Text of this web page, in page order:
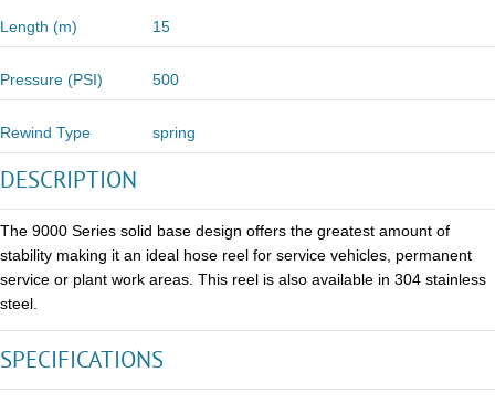
Length (m) 15
Pressure (PSI) 500
Rewind Type spring
DESCRIPTION
The 9000 Series solid base design offers the greatest amount of
stability making it an ideal hose reel for service vehicles, permanent
service or plant work areas. This reel is also available in 304 stainless
steel.
SPECIFICATIONS